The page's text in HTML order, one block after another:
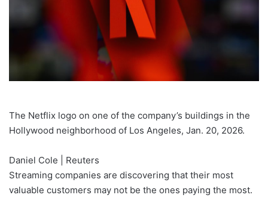
The Netflix logo on one of the company’s buildings in the
Hollywood neighborhood of Los Angeles, Jan. 20, 2026.
Daniel Cole | Reuters
Streaming companies are discovering that their most
valuable customers may not be the ones paying the most.